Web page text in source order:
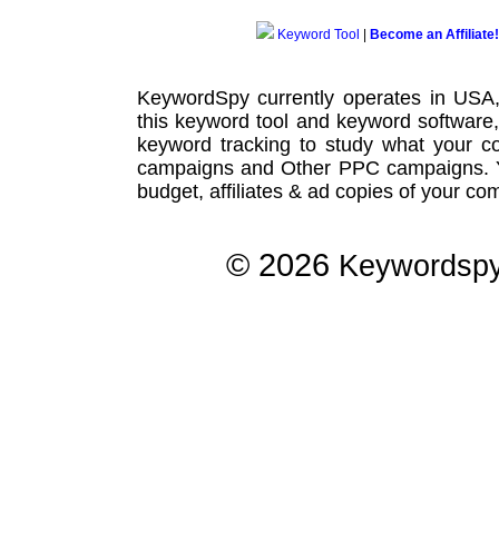
Keyword Tool Become an Affiliate!
KeywordSpy currently operates in
this keyword tool and keyword software
keyword tracking to study what your
campaignsand Other PPC campaigns.
budget, affiliates & ad copies of your
© 2026